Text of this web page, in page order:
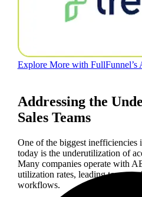
Explore More with FullFunnel’s
Addressing the
Sales Teams
One of the biggest inefficiencies
today is the underutilization of
Many companies operate with
utilization rates, leading to
workflows.